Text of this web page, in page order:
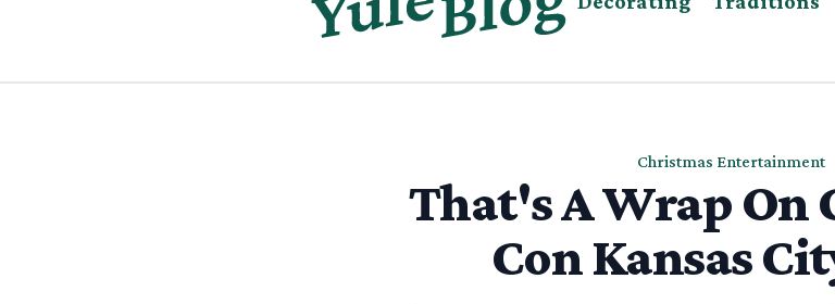
Christmas Entertainment
That's A Wrap On
Con Kansas